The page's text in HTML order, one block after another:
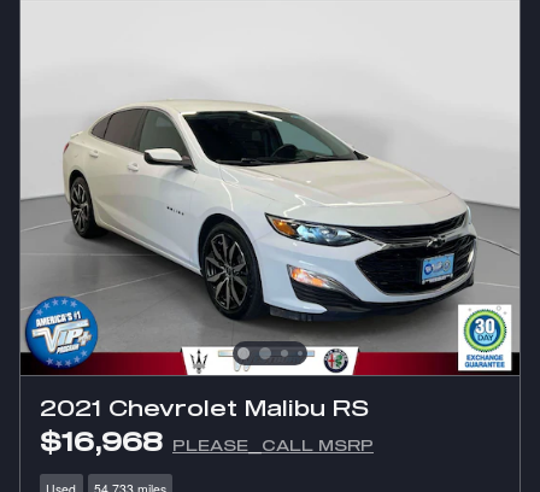
2021 Chevrolet Malibu RS
$16,968 PLEASE_CALL MSRP